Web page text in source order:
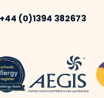
+44 (0)1394 382673